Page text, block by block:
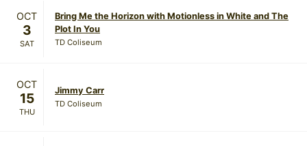
OCT
3
SAT
Bring Me the Horizon with Motionless in White and The
Plot In You
TD Coliseum
OCT
15
THU
Jimmy Carr
TD Coliseum